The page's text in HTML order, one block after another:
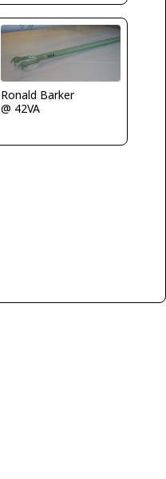
Ronald Barker
@ 42VA